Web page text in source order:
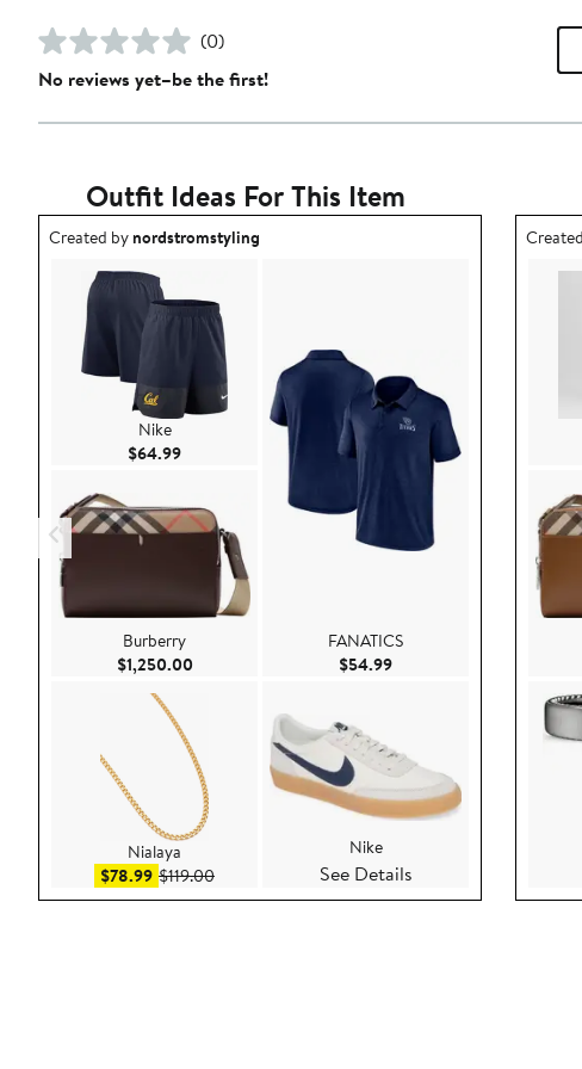
(0)
No reviews yet–be the first!
Outfit Ideas For This Item
Outfit idea created by nordstromstyling.
Created bynordstromstyling
Nike
$64.99Current Price $64.99
Burberry
$1,250.00Current Price $1,250.00
Nialaya
$78.99Sale price $78.99
$119.00After sale price $119.00
FANATICS
$54.99Current Price $54.99
Nike
See Details
Outfit